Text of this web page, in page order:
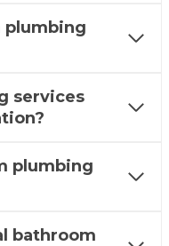
plumbing
services
plumbing
bathroom